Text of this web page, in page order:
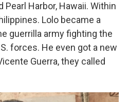
Pearl Harbor, Hawaii. Within
Lolo became a
guerrilla army fighting the
forces. He even got a new
Guerra, they called